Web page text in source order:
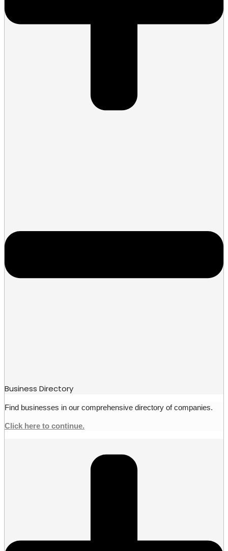
Business Directory
Find businesses in our comprehensive directory of companies.
Click here to continue.